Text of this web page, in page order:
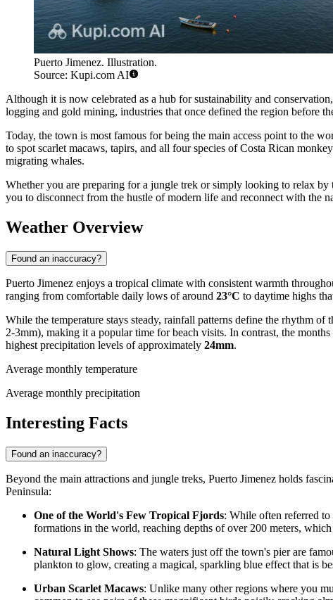
Puerto Jimenez. Illustration.
Source: Kupi.com AI
Although it is now celebrated as a hub for sustainability and
logging and gold mining, industries that once defined the region before
Today, the town is most famous for being the main access point to the
to spot scarlet macaws, tapirs, and all four species of Costa Rican
migrating whales.
Whether you are preparing for a jungle trek or simply looking to relax
you to disconnect from the hustle of modern life and reconnect with the
Weather Overview
Found an inaccuracy?
Puerto Jimenez enjoys a tropical climate with consistent warmth
ranging from comfortable daily lows of around 23°C to daytime highs
While the temperature stays steady, rainfall patterns define the rhythm of
2-3mm), making it a popular time for beach visits. In contrast, the
highest precipitation levels of approximately 24mm.
Average monthly temperature
Average monthly precipitation
Interesting Facts
Found an inaccuracy?
Beyond the main attractions and jungle treks, Puerto Jimenez holds
Peninsula:
One of the World's Few Tropical Fjords: While often referred
formations in the world, reaching depths of over 200 meters,
Natural Light Shows: The waters just off the town's pier are
plankton to glow, creating a magical, sparkling blue effect that is
Urban Scarlet Macaws: Unlike many other regions where you